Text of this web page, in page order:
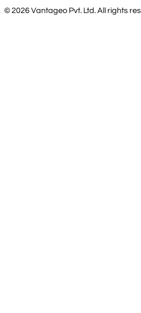
©2026Vantageo Pvt. Ltd. All rights